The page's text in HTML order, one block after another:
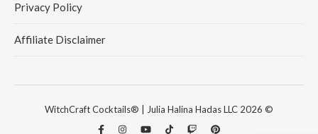
Privacy Policy
Affiliate Disclaimer
WitchCraft Cocktails® | Julia Halina Hadas LLC 2026 ©